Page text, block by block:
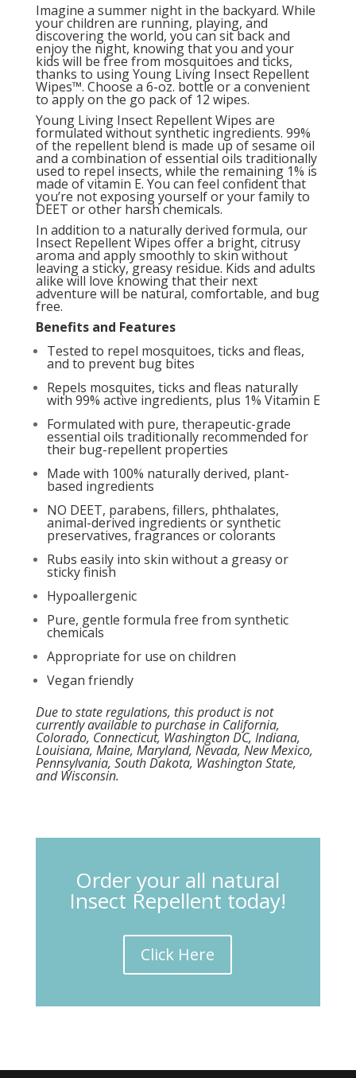
Imagine a summer night in the backyard. While
your children are running, playing, and
discovering the world, you can sit back and
enjoy the night, knowing that you and your
kids will be free from mosquitoes and ticks,
thanks to using Young Living Insect Repellent
Wipes™. Choose a 6-oz. bottle or a convenient
to apply on the go pack of 12 wipes.
Young Living Insect Repellent Wipes are
formulated without synthetic ingredients. 99%
of the repellent blend is made up of sesame oil
and a combination of essential oils traditionally
used to repel insects, while the remaining 1% is
made of vitamin E. You can feel confident that
you’re not exposing yourself or your family to
DEET or other harsh chemicals.
In addition to a naturally derived formula, our
Insect Repellent Wipes offer a bright, citrusy
aroma and apply smoothly to skin without
leaving a sticky, greasy residue. Kids and adults
alike will love knowing that their next
adventure will be natural, comfortable, and bug
free.
Benefits and Features
Tested to repel mosquitoes, ticks and fleas,
and to prevent bug bites
Repels mosquites, ticks and fleas naturally
with 99% active ingredients, plus 1% Vitamin E
Formulated with pure, therapeutic-grade
essential oils traditionally recommended for
their bug-repellent properties
Made with 100% naturally derived, plant-
based ingredients
NO DEET, parabens, fillers, phthalates,
animal-derived ingredients or synthetic
preservatives, fragrances or colorants
Rubs easily into skin without a greasy or
sticky finish
Hypoallergenic
Pure, gentle formula free from synthetic
chemicals
Appropriate for use on children
Vegan friendly
Due to state regulations, this product is not
currently available to purchase in California,
Colorado, Connecticut, Washington DC, Indiana,
Louisiana, Maine, Maryland, Nevada, New Mexico,
Pennsylvania, South Dakota, Washington State,
and Wisconsin.
Order your all natural
Insect Repellent today!
Click Here